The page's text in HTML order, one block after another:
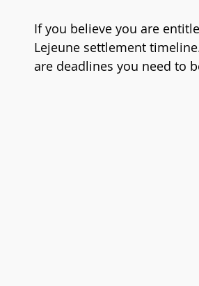
If you believe you are
Lejeune settlement
are deadlines you need to